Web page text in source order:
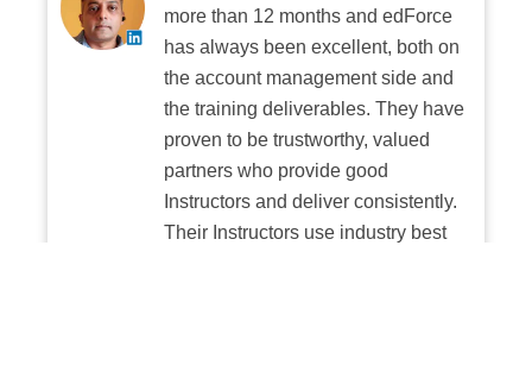
more than 12 months and edForce
has always been excellent, both on
the account management side and
the training deliverables. They have
proven to be trustworthy, valued
partners who provide good
Instructors and deliver consistently.
Their Instructors use industry best